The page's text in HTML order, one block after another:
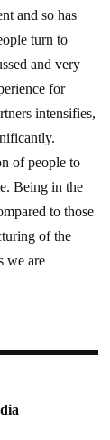
and so has
turn to
and very
for
intensifies,
of people to
Being in the
to those
of the
we are